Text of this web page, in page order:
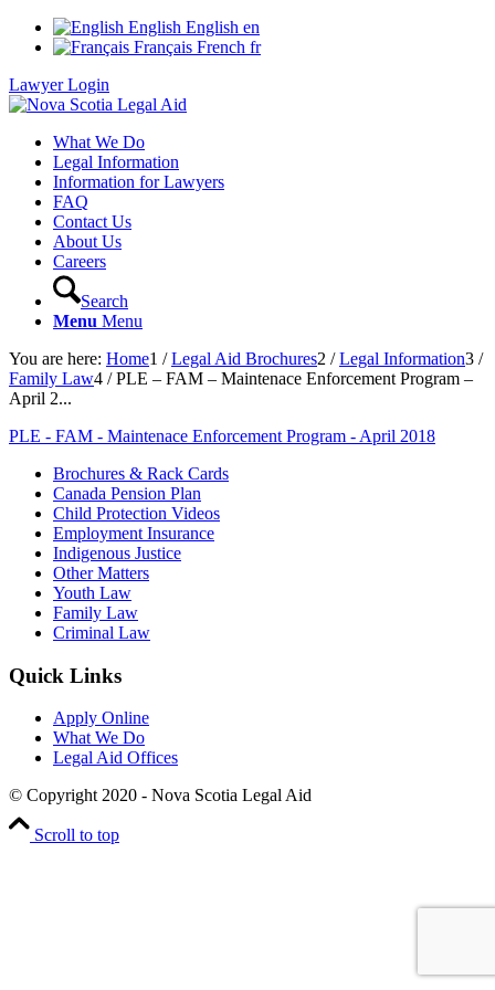
English English en
Français French fr
Lawyer Login
What We Do
Legal Information
Information for Lawyers
FAQ
Contact Us
About Us
Careers
Search
Menu Menu
You are here: Home1 / Legal Aid Brochures2 / Legal Information3 /
Family Law4 / PLE – FAM – Maintenace Enforcement Program –
April 2...
PLE - FAM - Maintenace Enforcement Program - April 2018
Brochures & Rack Cards
Canada Pension Plan
Child Protection Videos
Employment Insurance
Indigenous Justice
Other Matters
Youth Law
Family Law
Criminal Law
Quick Links
Apply Online
What We Do
Legal Aid Offices
© Copyright 2020 - Nova Scotia Legal Aid
Scroll to top